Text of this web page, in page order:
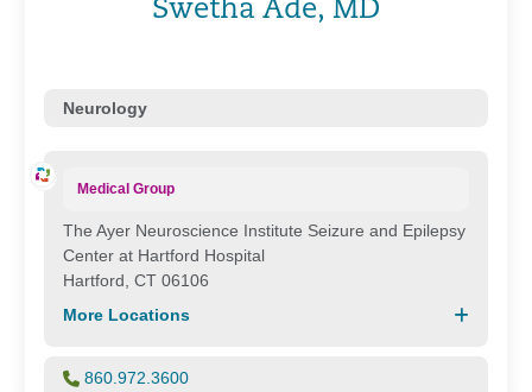
Swetha Ade, MD
Neurology
Medical Group
The Ayer Neuroscience Institute Seizure and Epilepsy
Center at Hartford Hospital
Hartford, CT 06106
More Locations
860.972.3600